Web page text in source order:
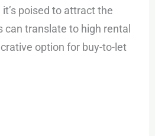
poised to attract the
can translate to high rental
option for buy-to-let